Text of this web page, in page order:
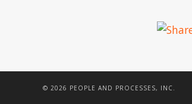
© 2026 PEOPLE AND PROCESSES, INC.